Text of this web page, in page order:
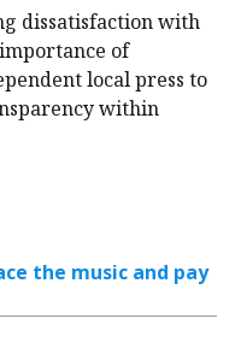
dissatisfaction with
of
local press to
within
the music and pay